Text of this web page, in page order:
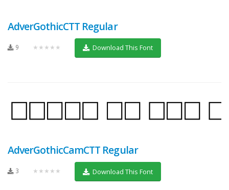
AdverGothicCTT Regular
9 ★★★★★ Download This Font
AdverGothicCamCTT Regular
3 ★★★★★ Download This Font